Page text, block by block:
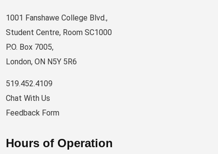
1001 Fanshawe College Blvd.,
Student Centre, Room SC1000
P.O. Box 7005,
London, ON N5Y 5R6
519.452.4109
Chat With Us
Feedback Form
Hours of Operation